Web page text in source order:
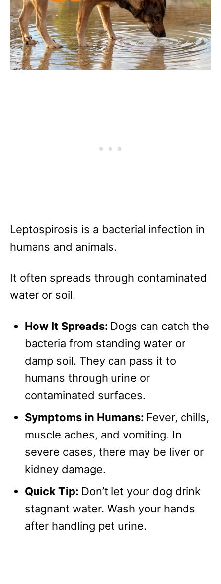
Leptospirosis is a bacterial infection in
humans and animals.
It often spreads through contaminated
water or soil.
How It Spreads: Dogs can catch the
bacteria from standing water or
damp soil. They can pass it to
humans through urine or
contaminated surfaces.
Symptoms in Humans: Fever, chills,
muscle aches, and vomiting. In
severe cases, there may be liver or
kidney damage.
Quick Tip: Don’t let your dog drink
stagnant water. Wash your hands
after handling pet urine.